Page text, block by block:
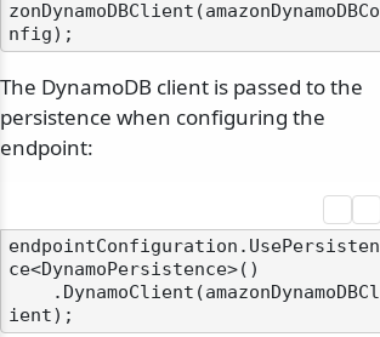
zonDynamoDBClient(amazonDynamoDBCo
The DynamoDB client is passed to the
persistence when configuring the
endpoint:
endpointConfiguration.UsePersisten
ce<DynamoPersistence>()